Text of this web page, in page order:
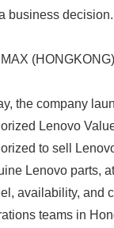
business decision.
the company
Lenovo
to sell
Lenovo parts,
availability, and
teams in